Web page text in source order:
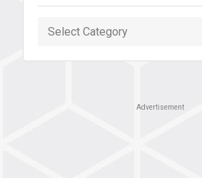
Categories
Advertisement